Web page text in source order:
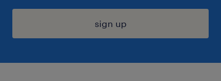
sign up